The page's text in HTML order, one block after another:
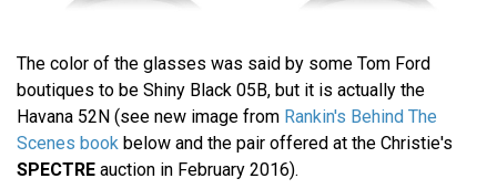
The color of the glasses was said by some Tom Ford
boutiques to be Shiny Black 05B, but it is actually the
Havana 52N (see new image from Rankin's Behind The
Scenes book below and the pair offered at the Christie's
SPECTRE auction in February 2016).